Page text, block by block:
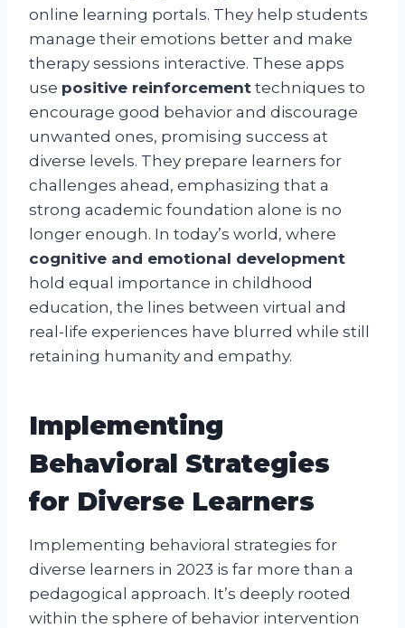
online learning portals. They help students
manage their emotions better and make
therapy sessions interactive. These apps
use positive reinforcement techniques to
encourage good behavior and discourage
unwanted ones, promising success at
diverse levels. They prepare learners for
challenges ahead, emphasizing that a
strong academic foundation alone is no
longer enough. In today’s world, where
cognitive and emotional development
hold equal importance in childhood
education, the lines between virtual and
real-life experiences have blurred while still
retaining humanity and empathy.
Implementing
Behavioral Strategies
for Diverse Learners
Implementing behavioral strategies for
diverse learners in 2023 is far more than a
pedagogical approach. It’s deeply rooted
within the sphere of behavior intervention